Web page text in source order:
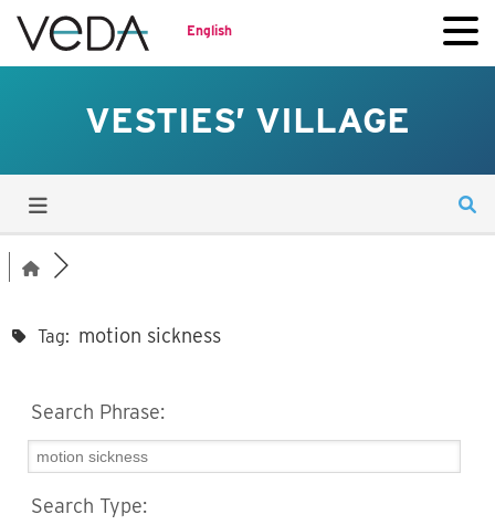
English
VESTIES’ VILLAGE
Tag: motion sickness
Search Phrase:
Search Type: